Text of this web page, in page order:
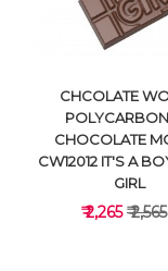
CHCOLATE
CHOCOLATE
CW12012 IT'S A
GIRL
₹ 2,265₹ 2,565